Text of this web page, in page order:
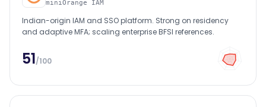
miniOrange IAM
Indian-origin IAM and SSO platform. Strong on residency
and adaptive MFA; scaling enterprise BFSI references.
51/100